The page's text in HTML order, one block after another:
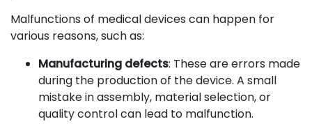
Malfunctions of medical devices can happen for
various reasons, such as:
Manufacturing defects: These are errors made
during the production of the device. A small
mistake in assembly, material selection, or
quality control can lead to malfunction.